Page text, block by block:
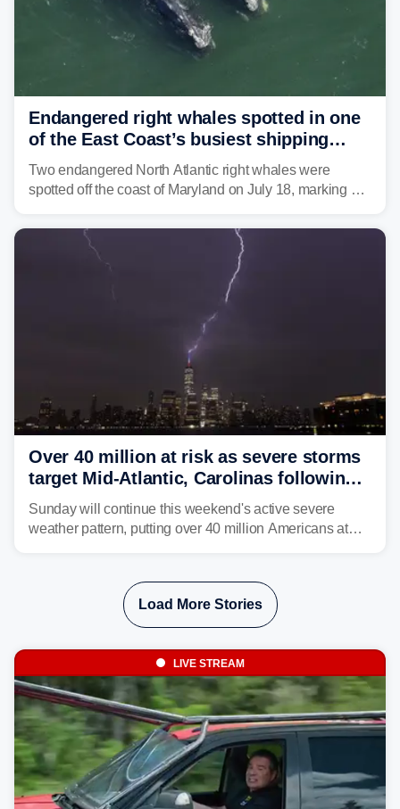
Endangered right whales spotted in one
of the East Coast’s busiest shipping
corridors
Two endangered North Atlantic right whales were
spotted off the coast of Maryland on July 18, marking a
the U.S.
Over 40 million at risk as severe storms
target Mid-Atlantic, Carolinas following
dangerous East Coast storms
Sunday will continue this weekend's active severe
weather pattern, putting over 40 million Americans at
develop, localized flash flooding could present an even
Load More Stories
LIVE STREAM